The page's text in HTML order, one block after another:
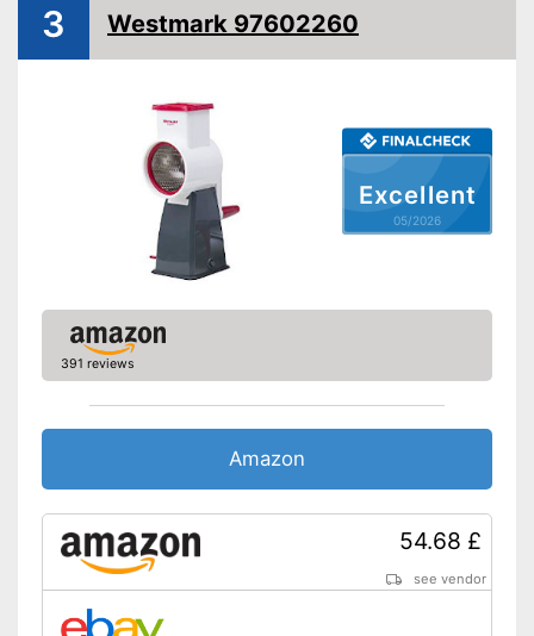
Excellent
05/2026
3 Westmark 97602260
391 reviews
Amazon
54.68 £
see vendor